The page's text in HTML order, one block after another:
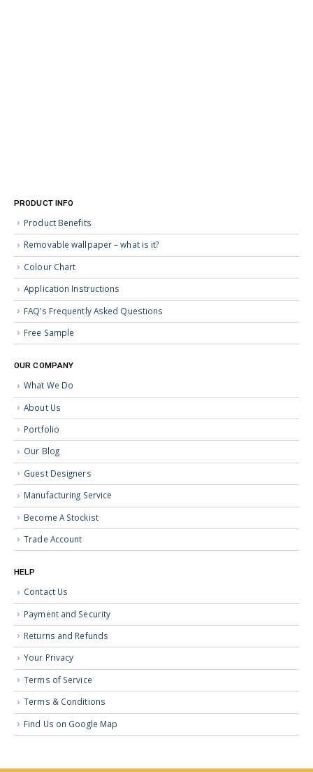
PRODUCT INFO
Product Benefits
Removable wallpaper – what is it?
Colour Chart
Application Instructions
FAQ’s Frequently Asked Questions
Free Sample
OUR COMPANY
What We Do
About Us
Portfolio
Our Blog
Guest Designers
Manufacturing Service
Become A Stockist
Trade Account
HELP
Contact Us
Payment and Security
Returns and Refunds
Your Privacy
Terms of Service
Terms & Conditions
Find Us on Google Map